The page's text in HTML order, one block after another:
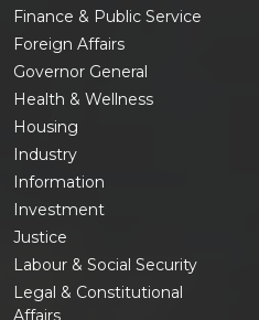
Finance & Public Service
Foreign Affairs
Governor General
Health & Wellness
Housing
Industry
Information
Investment
Justice
Labour & Social Security
Legal & Constitutional
Affairs